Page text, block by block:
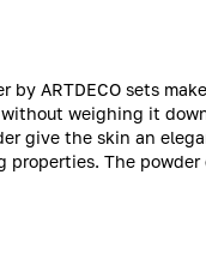
by ARTDECO sets
weighing it
give the skin an
The